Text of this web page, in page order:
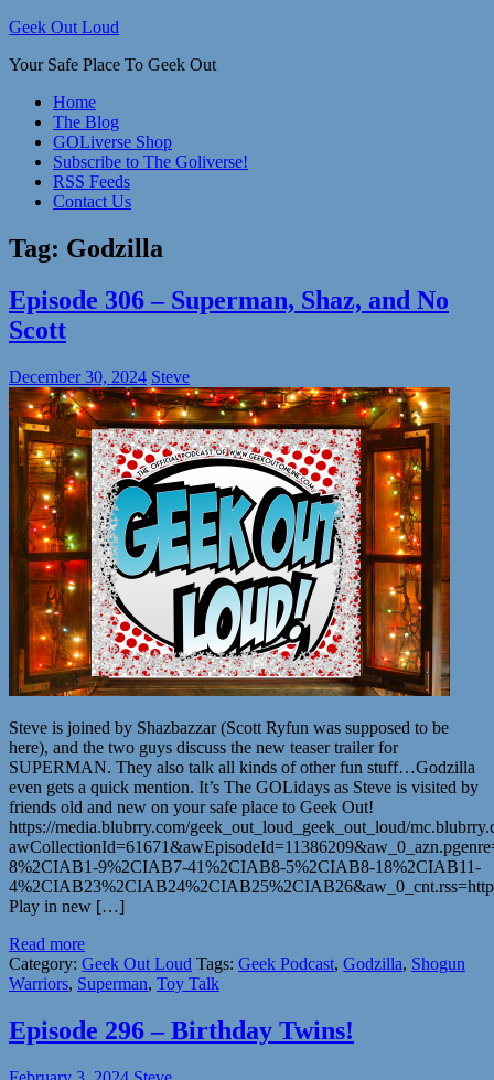
Skip
content
Geek Out Loud
Your Safe Place To Geek Out
Home
The Blog
GOLiverse Shop
Subscribe to The Goliverse!
RSS Feeds
Contact Us
Tag: Godzilla
Episode 306 – Superman, Shaz, and No
Scott
December 30, 2024 Steve
Steve is joined by Shazbazzar (Scott Ryfun was supposed to be
here), and the two guys discuss the new teaser trailer for
SUPERMAN. They also talk all kinds of other fun stuff…Godzilla
even gets a quick mention. It’s The GOLidays as Steve is visited by
friends old and new on your safe place to Geek Out!
https://media.blubrry.com/geek_out_loud_geek_out_loud/
8%2CIAB1-9%2CIAB7-41%2CIAB8-5%2CIAB8-18%2CIAB11-
Play in new […]
Read more
Category: Geek Out Loud Tags: Geek Podcast, Godzilla, Shogun
Warriors, Superman, Toy Talk
Episode 296 – Birthday Twins!